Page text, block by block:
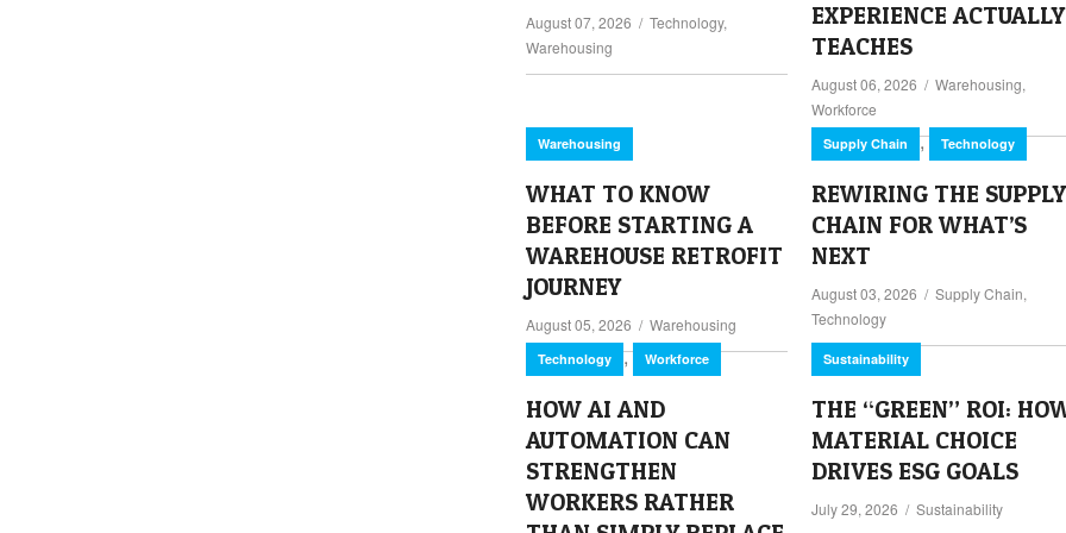
August 07, 2026 / Technology,
Warehousing
EXPERIENCE ACTUALLY
TEACHES
August 06, 2026 / Warehousing,
Workforce
Warehousing
WHAT TO KNOW
BEFORE STARTING A
WAREHOUSE RETROFIT
JOURNEY
August 05, 2026 / Warehousing
Supply Chain , Technology
REWIRING THE SUPPLY
CHAIN FOR WHAT’S
NEXT
August 03, 2026 / Supply Chain,
Technology
Technology , Workforce
HOW AI AND
AUTOMATION CAN
STRENGTHEN
WORKERS RATHER
Sustainability
THE “GREEN” ROI:
MATERIAL CHOICE
DRIVES ESG GOALS
July 29, 2026 / Sustainability